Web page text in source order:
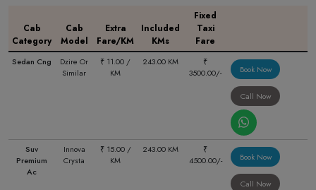
Cab
Category
Cab
Model
Extra
Fare/KM
Included
KMs
Fixed
Taxi
Fare
Sedan Cng
Dzire Or
Similar
₹ 11.00 /
KM
243.00 KM
₹
3500.00/-
Book Now
Call Now
Suv
Premium
Ac
Innova
Crysta
₹ 15.00 /
KM
243.00 KM
₹
4500.00/-
Book Now
Call Now